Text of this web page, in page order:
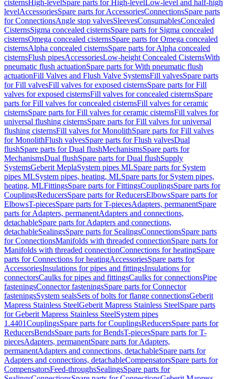
cisternsHigh-levelSpare parts for High-levelLow-level and half-high
levelAccessoriesSpare parts for AccessoriesConnectionsSpare parts
for ConnectionsAngle stop valvesSleevesConsumablesConcealed
CisternsSigma concealed cisternsSpare parts for Sigma concealed
cisternsOmega concealed cisternsSpare parts for Omega concealed
cisternsAlpha concealed cisternsSpare parts for Alpha concealed
cisternsFlush pipesAccessoriesLow-height Concealed CisternsWith
pneumatic flush actuationSpare parts for With pneumatic flush
actuationFill Valves and Flush Valve SystemsFill valvesSpare parts
for Fill valvesFill valves for exposed cisternsSpare parts for Fill
valves for exposed cisternsFill valves for concealed cisternsSpare
parts for Fill valves for concealed cisternsFill valves for ceramic
cisternsSpare parts for Fill valves for ceramic cisternsFill valves for
universal flushing cisternsSpare parts for Fill valves for universal
flushing cisternsFill valves for MonolithSpare parts for Fill valves
for MonolithFlush valvesSpare parts for Flush valvesDual
flushSpare parts for Dual flushMechanismsSpare parts for
MechanismsDual flushSpare parts for Dual flushSupply
SystemsGeberit MeplaSystem pipes MLSpare parts for System
pipes MLSystem pipes, heating, MLSpare parts for System pipes,
heating, MLFittingsSpare parts for FittingsCouplingsSpare parts for
CouplingsReducersSpare parts for ReducersElbowsSpare parts for
ElbowsT-piecesSpare parts for T-piecesAdapters, permanentSpare
parts for Adapters, permanentAdapters and connections,
detachableSpare parts for Adapters and connections,
detachableSealingsSpare parts for SealingsConnectionsSpare parts
for ConnectionsManifolds with threaded connectionSpare parts for
Manifolds with threaded connectionConnections for heatingSpare
parts for Connections for heatingAccessoriesSpare parts for
AccessoriesInsulations for pipes and fittingsInsulations for
connectorsCaulks for pipes and fittingsCaulks for connectionsPipe
fasteningsConnector fasteningsSpare parts for Connector
fasteningsSystem sealsSets of bolts for flange connectionsGeberit
Mapress Stainless SteelGeberit Mapress Stainless SteelSpare parts
for Geberit Mapress Stainless SteelSystem pipes
1.4401CouplingsSpare parts for CouplingsReducersSpare parts for
ReducersBendsSpare parts for BendsT-piecesSpare parts for T-
piecesAdapters, permanentSpare parts for Adapters,
permanentAdapters and connections, detachableSpare parts for
Adapters and connections, detachableCompensatorsSpare parts for
CompensatorsFeed-throughsSealingsSpare parts for